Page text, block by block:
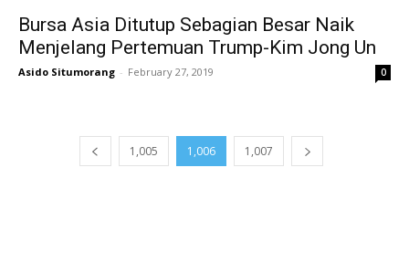
Bursa Asia Ditutup Sebagian Besar Naik
Menjelang Pertemuan Trump-Kim Jong Un
Asido Situmorang - February 27, 2019 0
1,005 1,006 1,007